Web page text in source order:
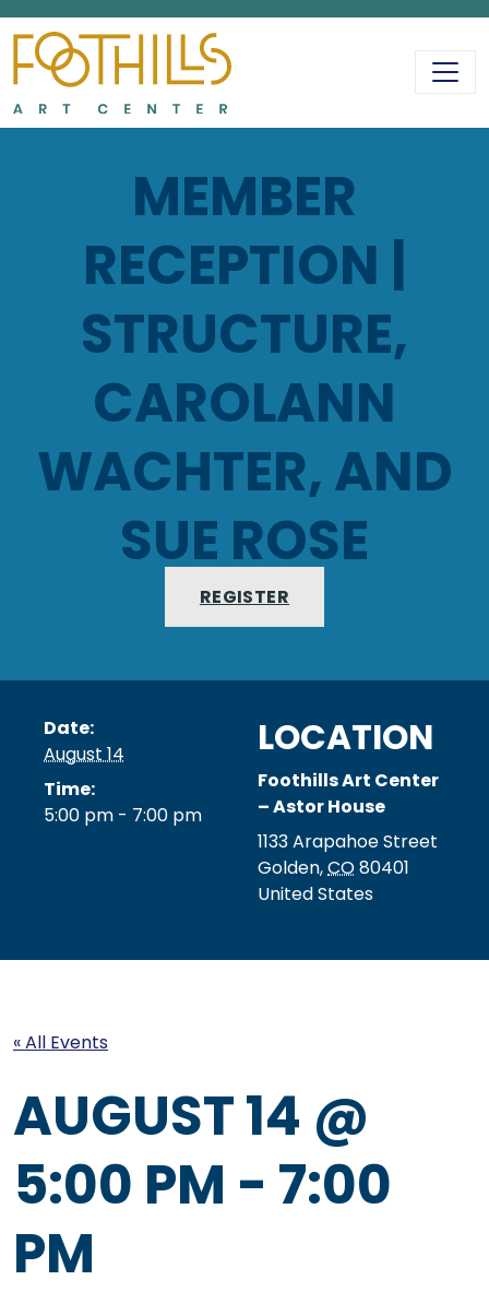
MAIN
MEMBER
RECEPTION |
STRUCTURE,
CAROLANN
WACHTER, AND
SUE ROSE
REGISTER
Date:
August 14
Time:
5:00 pm - 7:00 pm
LOCATION
Foothills Art Center
– Astor House
1133 Arapahoe Street
Golden,CO80401
United States
« All Events
AUGUST 14 @
5:00 PM - 7:00
PM